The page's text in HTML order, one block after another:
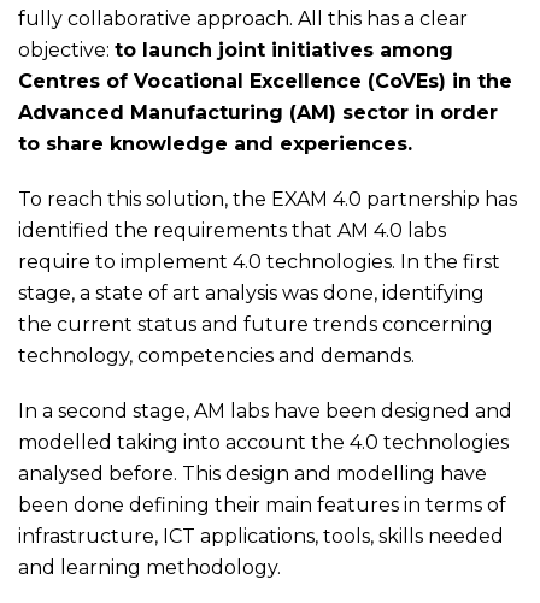
fully collaborative approach. All this has a clear
objective: to launch joint initiatives among
Centres of Vocational Excellence (CoVEs) in the
Advanced Manufacturing (AM) sector in order
to share knowledge and experiences.
To reach this solution, the EXAM 4.0 partnership has
identified the requirements that AM 4.0 labs
require to implement 4.0 technologies. In the first
stage, a state of art analysis was done, identifying
the current status and future trends concerning
technology, competencies and demands.
In a second stage, AM labs have been designed and
modelled taking into account the 4.0 technologies
analysed before. This design and modelling have
been done defining their main features in terms of
infrastructure, ICT applications, tools, skills needed
and learning methodology.